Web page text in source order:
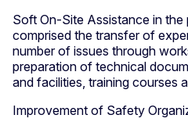
Soft On-Site Assistance in
comprised the transfer of
number of issues through
preparation of technical
and facilities, training courses
Improvement of Safety